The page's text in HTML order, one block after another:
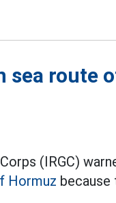
sea route
(IRGC)
Hormuz because